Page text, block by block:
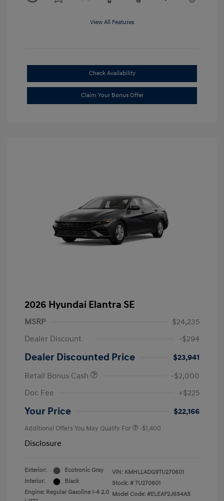
View All Features
Check Availability
Claim Your Bonus Offer
2026 Hyundai Elantra SE
MSRP
$24,235
Dealer Discount
-$294
Dealer Discounted Price
$23,941
Retail Bonus Cash
-$2,000
Doc Fee
+$225
Your Price $22,166
Additional Offers You May Qualify For -$1,400
Disclosure
Exterior:
Ecotronic Gray
Interior:
Black
Engine: Regular Gasoline I-4 2.0
VIN: KMHLL4DG9TU270601
Stock: # TU270601
Model Code: #ELEAF2J6S4AS